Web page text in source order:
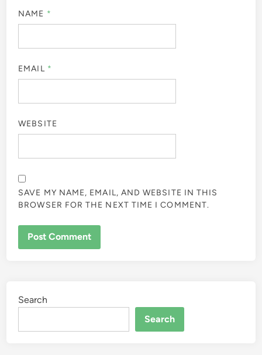
NAME *
EMAIL *
WEBSITE
SAVE MY NAME, EMAIL, AND WEBSITE IN THIS
BROWSER FOR THE NEXT TIME I COMMENT.
Search
Search